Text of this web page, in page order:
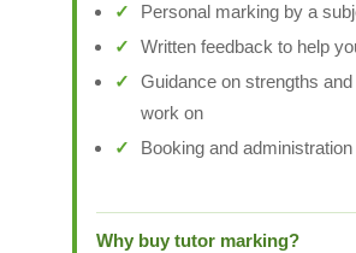
Personal marking by a
Written feedback to help
Guidance on strengths
work on
Booking and administration
Why buy tutor marking?